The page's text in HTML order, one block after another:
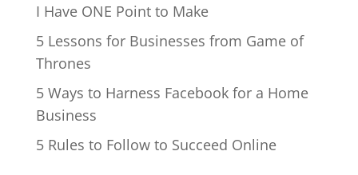
I Have ONE Point to Make
5 Lessons for Businesses from Game of
Thrones
5 Ways to Harness Facebook for a Home
Business
5 Rules to Follow to Succeed Online